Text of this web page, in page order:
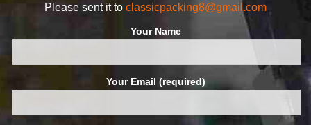
Please sent it to classicpacking8@gmail.com
Your Name
Your Email (required)